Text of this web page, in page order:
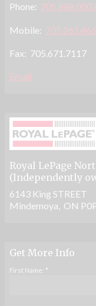
Phone:
Mobile:
Fax: 705.671.7117
Email
Royal LePage
(Independently
6143 King STREET
Mindemoya, ON
Get More Info
First Name: *